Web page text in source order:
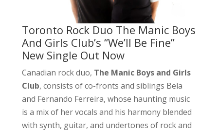
Toronto Rock Duo The Manic Boys
And Girls Club’s “We’ll Be Fine”
New Single Out Now
Canadian rock duo, The Manic Boys and Girls
Club, consists of co-fronts and siblings Bela
and Fernando Ferreira, whose haunting music
is a mix of her vocals and his harmony blended
with synth, guitar, and undertones of rock and